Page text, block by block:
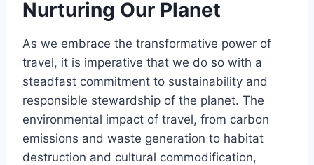
Nurturing Our Planet
As we embrace the transformative power of
travel, it is imperative that we do so with a
steadfast commitment to sustainability and
responsible stewardship of the planet. The
environmental impact of travel, from carbon
emissions and waste generation to habitat
destruction and cultural commodification,